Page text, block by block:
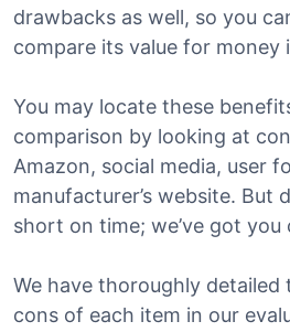
drawbacks as well, so you
compare its value for money
You may locate these
comparison by looking at
Amazon, social media, user
manufacturer’s website. But
short on time; we’ve got you
We have thoroughly detailed
cons of each item in our